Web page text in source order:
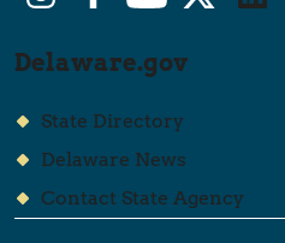
Delaware.gov
State Directory
Delaware News
Contact State Agency